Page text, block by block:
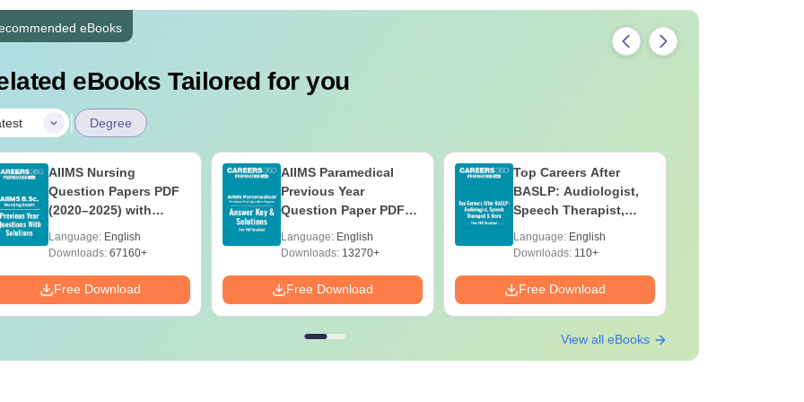
eBooks
eBooks Tailored for you
| Degree
AIIMS Nursing
Question Papers PDF
(2020–2025) with
Download
Language: English
Downloads:67160+
Free Download
AIIMS Paramedical
Previous Year
Question Paper PDF
Download
Language: English
Downloads:13270+
Free Download
Top Careers After
BASLP: Audiologist,
Speech Therapist,
Language: English
Downloads:110+
Free Download
View all eBooks